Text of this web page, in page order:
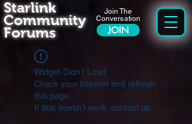
Join The
Conversation
JOIN
Starlink
Community
Forums
Widget Didn’t Load
Check your internet and refresh
this page.
If that doesn’t work, contact us.